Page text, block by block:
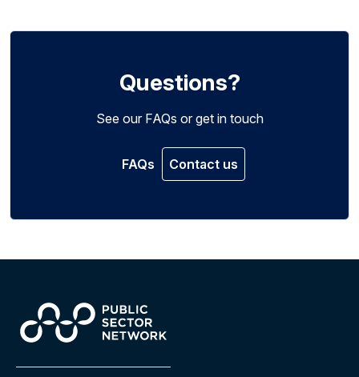
Questions?
See our FAQs or get in touch
FAQs Contact us